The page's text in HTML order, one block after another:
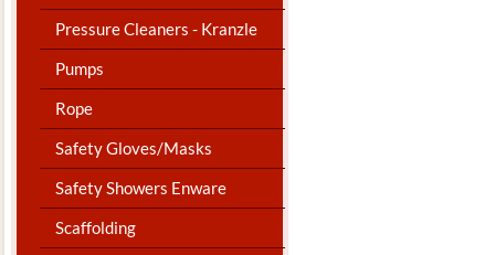
Pressure Cleaners - Kranzle
Pumps
Rope
Safety Gloves/Masks
Safety Showers Enware
Scaffolding